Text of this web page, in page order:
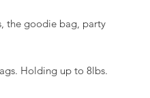
the goodie bag, party
Holding up to 8lbs.